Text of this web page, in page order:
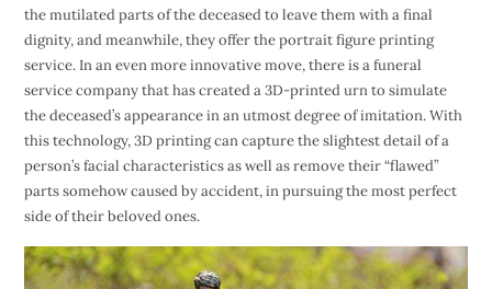
the mutilated parts of the deceased to leave them with a final
dignity, and meanwhile, they offer the portrait figure printing
service. In an even more innovative move, there is a funeral
service company that has created a 3D-printed urn to simulate
the deceased’s appearance in an utmost degree of imitation. With
this technology, 3D printing can capture the slightest detail of a
person’s facial characteristics as well as remove their “flawed”
parts somehow caused by accident, in pursuing the most perfect
side of their beloved ones.